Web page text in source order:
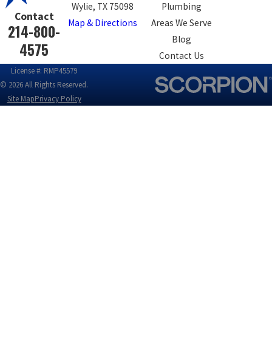
Contact
214-800-
4575
Wylie, TX 75098
Map & Directions
Plumbing
Areas We Serve
Blog
Contact Us
License #: RMP45579
© 2026 All Rights Reserved.
Site MapPrivacy Policy